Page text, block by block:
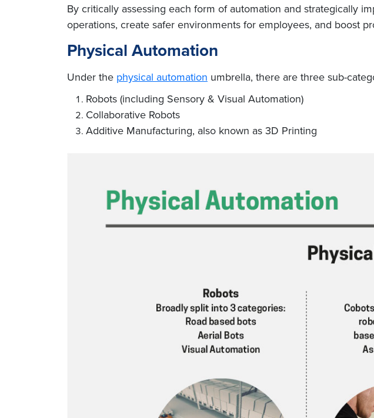
By critically assessing each form of automation and strategically
operations, create safer environments for employees, and boost
Physical Automation
Under the physical automation umbrella, there are three sub-
Robots (including Sensory & Visual Automation)
Collaborative Robots
Additive Manufacturing, also known as 3D Printing